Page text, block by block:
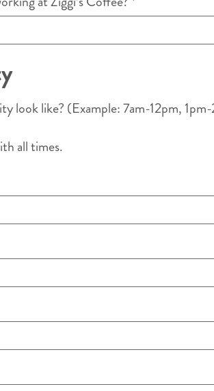
look like? (Example: 7am-12pm,
all times.